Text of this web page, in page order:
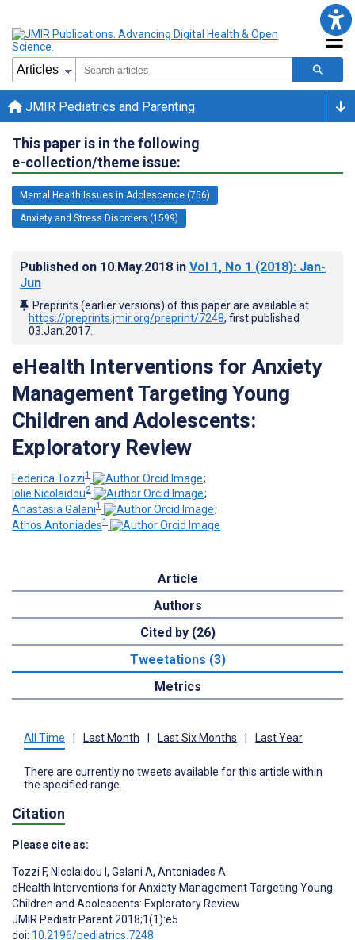
JMIR Pediatrics and Parenting
This paper is in the following
e-collection/theme issue:
Mental Health Issues in Adolescence (756)
Anxiety and Stress Disorders (1599)
Published on 10.May.2018 in Vol 1, No 1 (2018): Jan-
Jun
Preprints (earlier versions) of this paper are available at
https://preprints.jmir.org/preprint/7248, first published
03.Jan.2017
eHealth Interventions for Anxiety
Management Targeting Young
Children and Adolescents:
Exploratory Review
Federica Tozzi1
;
Iolie Nicolaidou2
;
Anastasia Galani1
;
Athos Antoniades1
Article
Authors
Cited by (26)
Tweetations (3)
Metrics
All Time | Last Month | Last Six Months | Last Year
There are currently no tweets available for this article within
the specified range.
Citation
Please cite as:
Tozzi F, Nicolaidou I , Galani A, Antoniades A
eHealth Interventions for Anxiety Management Targeting Young
Children and Adolescents: Exploratory Review
JMIR Pediatr Parent 2018;1(1):e5
doi: 10.2196/pediatrics.7248